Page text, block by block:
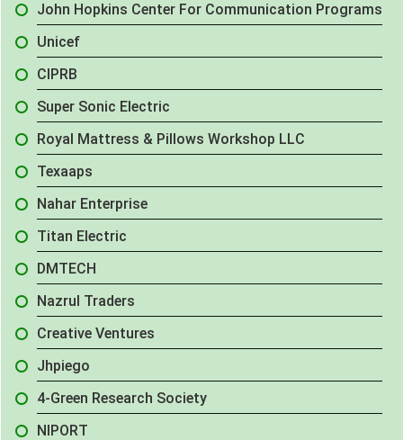
John Hopkins Center For Communication Programs
Unicef
CIPRB
Super Sonic Electric
Royal Mattress & Pillows Workshop LLC
Texaaps
Nahar Enterprise
Titan Electric
DMTECH
Nazrul Traders
Creative Ventures
Jhpiego
4-Green Research Society
NIPORT